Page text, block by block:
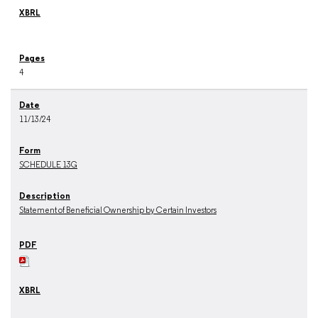
4
11/13/24
SCHEDULE 13G
Statement of Beneficial Ownership by Certain Investors